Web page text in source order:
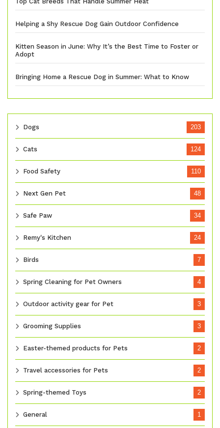
Helping a Shy Rescue Dog Gain Outdoor Confidence
Kitten Season in June: Why It’s the Best Time to Foster or
Adopt
Bringing Home a Rescue Dog in Summer: What to Know
Dogs 203
Cats 124
Food Safety 110
Next Gen Pet 48
Safe Paw 34
Remy's Kitchen 24
Birds 7
Spring Cleaning for Pet Owners 4
Outdoor activity gear for Pet 3
Grooming Supplies 3
Easter-themed products for Pets 2
Travel accessories for Pets 2
Spring-themed Toys 2
General 1